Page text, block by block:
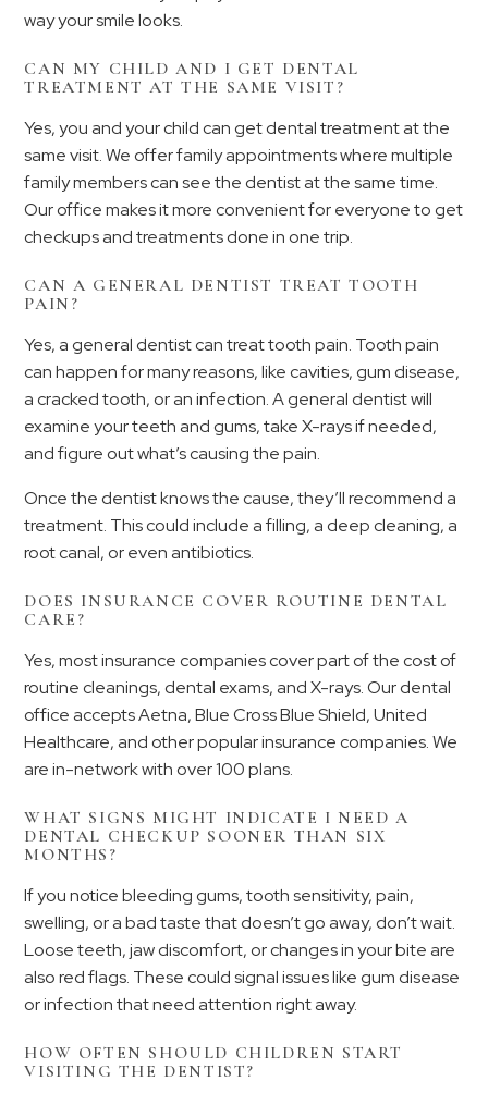
way your smile looks.
CAN MY CHILD AND I GET DENTAL
TREATMENT AT THE SAME VISIT?
Yes, you and your child can get dental treatment at the
same visit. We offer family appointments where multiple
family members can see the dentist at the same time.
Our office makes it more convenient for everyone to get
checkups and treatments done in one trip.
CAN A GENERAL DENTIST TREAT TOOTH
PAIN?
Yes, a general dentist can treat tooth pain. Tooth pain
can happen for many reasons, like cavities, gum disease,
a cracked tooth, or an infection. A general dentist will
examine your teeth and gums, take X-rays if needed,
and figure out what’s causing the pain.
Once the dentist knows the cause, they’ll recommend a
treatment. This could include a filling, a deep cleaning, a
root canal, or even antibiotics.
DOES INSURANCE COVER ROUTINE DENTAL
CARE?
Yes, most insurance companies cover part of the cost of
routine cleanings, dental exams, and X-rays. Our dental
office accepts Aetna, Blue Cross Blue Shield, United
Healthcare, and other popular insurance companies. We
are in-network with over 100 plans.
WHAT SIGNS MIGHT INDICATE I NEED A
DENTAL CHECKUP SOONER THAN SIX
MONTHS?
If you notice bleeding gums, tooth sensitivity, pain,
swelling, or a bad taste that doesn’t go away, don’t wait.
Loose teeth, jaw discomfort, or changes in your bite are
also red flags. These could signal issues like gum disease
or infection that need attention right away.
HOW OFTEN SHOULD CHILDREN START
VISITING THE DENTIST?